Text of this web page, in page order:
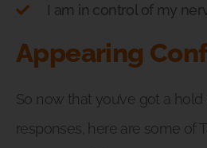
I am in control of my
Appearing
So now that you’ve got a
responses, here are some of